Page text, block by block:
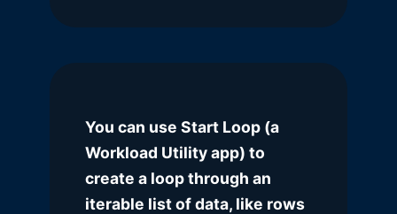
You can use Start Loop (a
Workload Utility app) to
create a loop through an
iterable list of data, like rows